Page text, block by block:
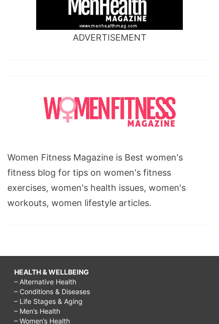
ADVERTISEMENT
Women Fitness Magazine is Best women's
fitness blog for tips on women's fitness
exercises, women's health issues, women's
workouts, women lifestyle articles.
HEALTH & WELLBEING
– Alternative Health
– Conditions & Diseases
– Life Stages & Aging
– Men’s Health
– Women’s Health